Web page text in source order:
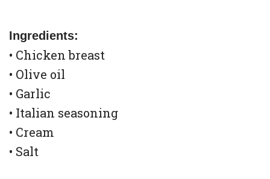
Ingredients:
• Chicken breast
• Olive oil
• Garlic
• Italian seasoning
• Cream
• Salt